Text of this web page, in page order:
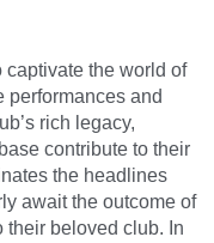
the world of
performances and
rich legacy,
contribute to their
the headlines
await the outcome of
their beloved club. In